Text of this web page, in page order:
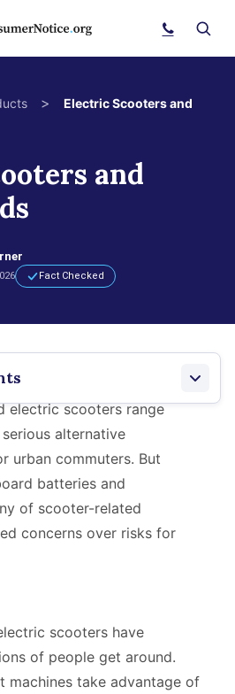
Search
>
Electric Scooters and
and
Fact Checked
electric scooters range
alternative
urban commuters. But
batteries and
of scooter-related
concerns over risks for
scooters have
of people get around.
machines take advantage of